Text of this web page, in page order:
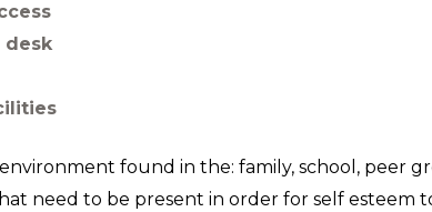
desk
found in the: family, school, peer
need to be present in order for self esteem